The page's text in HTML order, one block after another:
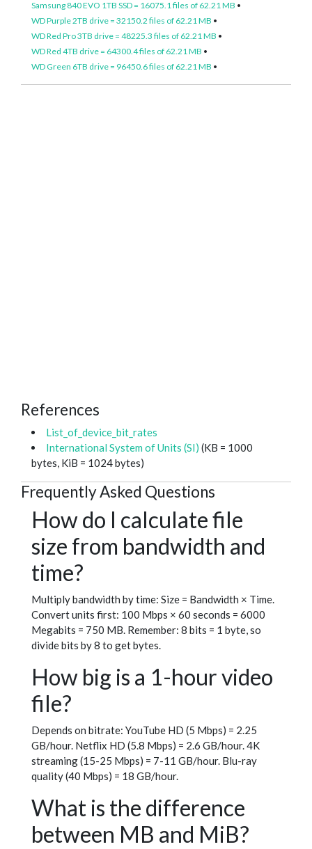
Samsung 840 EVO 1TB SSD = 16075.1 files of 62.21 MB •
WD Purple 2TB drive = 32150.2 files of 62.21 MB •
WD Red Pro 3TB drive = 48225.3 files of 62.21 MB •
WD Red 4TB drive = 64300.4 files of 62.21 MB •
WD Green 6TB drive = 96450.6 files of 62.21 MB •
References
List_of_device_bit_rates
International System of Units (SI) (KB = 1000
bytes, KiB = 1024 bytes)
Frequently Asked Questions
How do I calculate file
size from bandwidth and
time?
Multiply bandwidth by time: Size = Bandwidth × Time.
Convert units first: 100 Mbps × 60 seconds = 6000
Megabits = 750 MB. Remember: 8 bits = 1 byte, so
divide bits by 8 to get bytes.
How big is a 1-hour video
file?
Depends on bitrate: YouTube HD (5 Mbps) = 2.25
GB/hour. Netflix HD (5.8 Mbps) = 2.6 GB/hour. 4K
streaming (15-25 Mbps) = 7-11 GB/hour. Blu-ray
quality (40 Mbps) = 18 GB/hour.
What is the difference
between MB and MiB?